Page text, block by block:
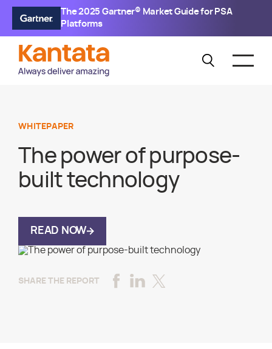
The 2025 Gartner® Market Guide for PSA
Platforms
WHITEPAPER
The power of purpose-
built technology
READ NOW
SHARE THE REPORT